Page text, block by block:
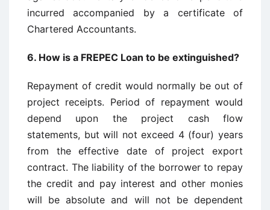
incurred accompanied by a certificate of
Chartered Accountants.
6. How is a FREPEC Loan to be extinguished?
Repayment of credit would normally be out of
project receipts. Period of repayment would
depend upon the project cash flow
statements, but will not exceed 4 (four) years
from the effective date of project export
contract. The liability of the borrower to repay
the credit and pay interest and other monies
will be absolute and will not be dependent